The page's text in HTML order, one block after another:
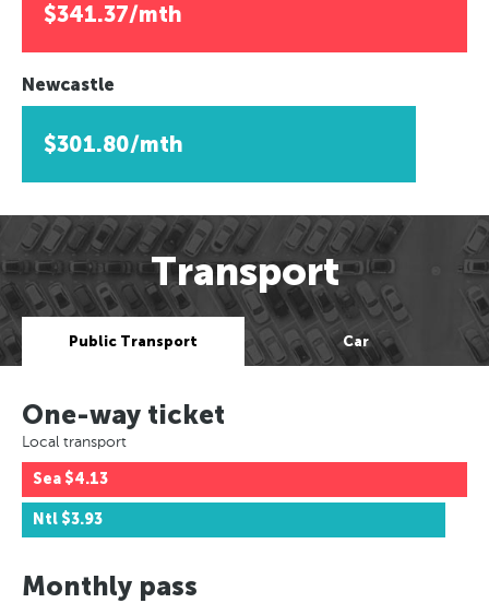
$341.37/mth
Newcastle
$301.80/mth
Transport
Public Transport Car
One-way ticket
Local transport
Sea $4.13
Ntl $3.93
Monthly pass